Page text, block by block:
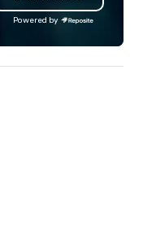
encourage you to
it together and never alone.
Powered by